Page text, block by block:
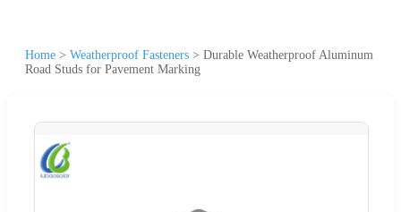
Home > Weatherproof Fasteners > Durable Weatherproof Aluminum
Road Studs for Pavement Marking